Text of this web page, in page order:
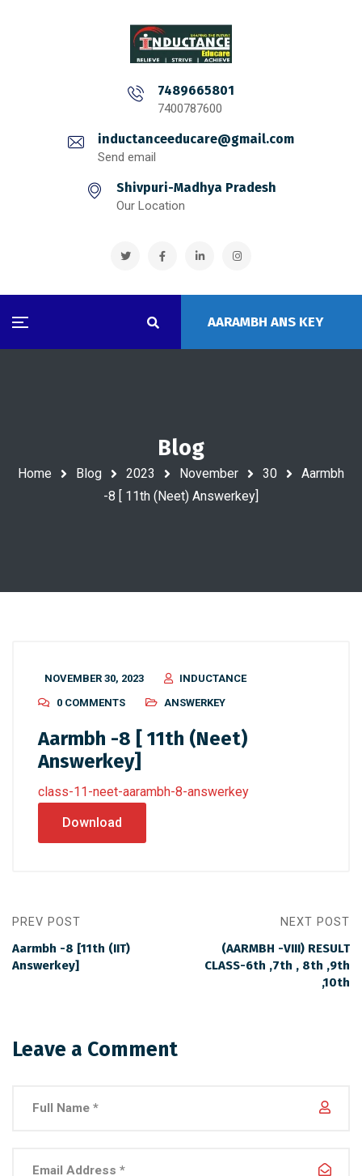
7489665801
7400787600
inductanceeducare@gmail.com
Send email
Shivpuri-Madhya Pradesh
Our Location
AARAMBH ANS KEY
Blog
Home Blog 2023 November 30
Aarmbh
-8 [ 11th (Neet) Answerkey]
NOVEMBER 30, 2023
INDUCTANCE
0 COMMENTS
ANSWERKEY
Aarmbh -8 [ 11th (Neet)
Answerkey]
class-11-neet-aarambh-8-answerkey
Download
PREV POST
Aarmbh -8 [11th (IIT)
Answerkey]
NEXT POST
(AARMBH -VIII) RESULT
CLASS-6th ,7th , 8th ,9th
,10th
Leave a Comment